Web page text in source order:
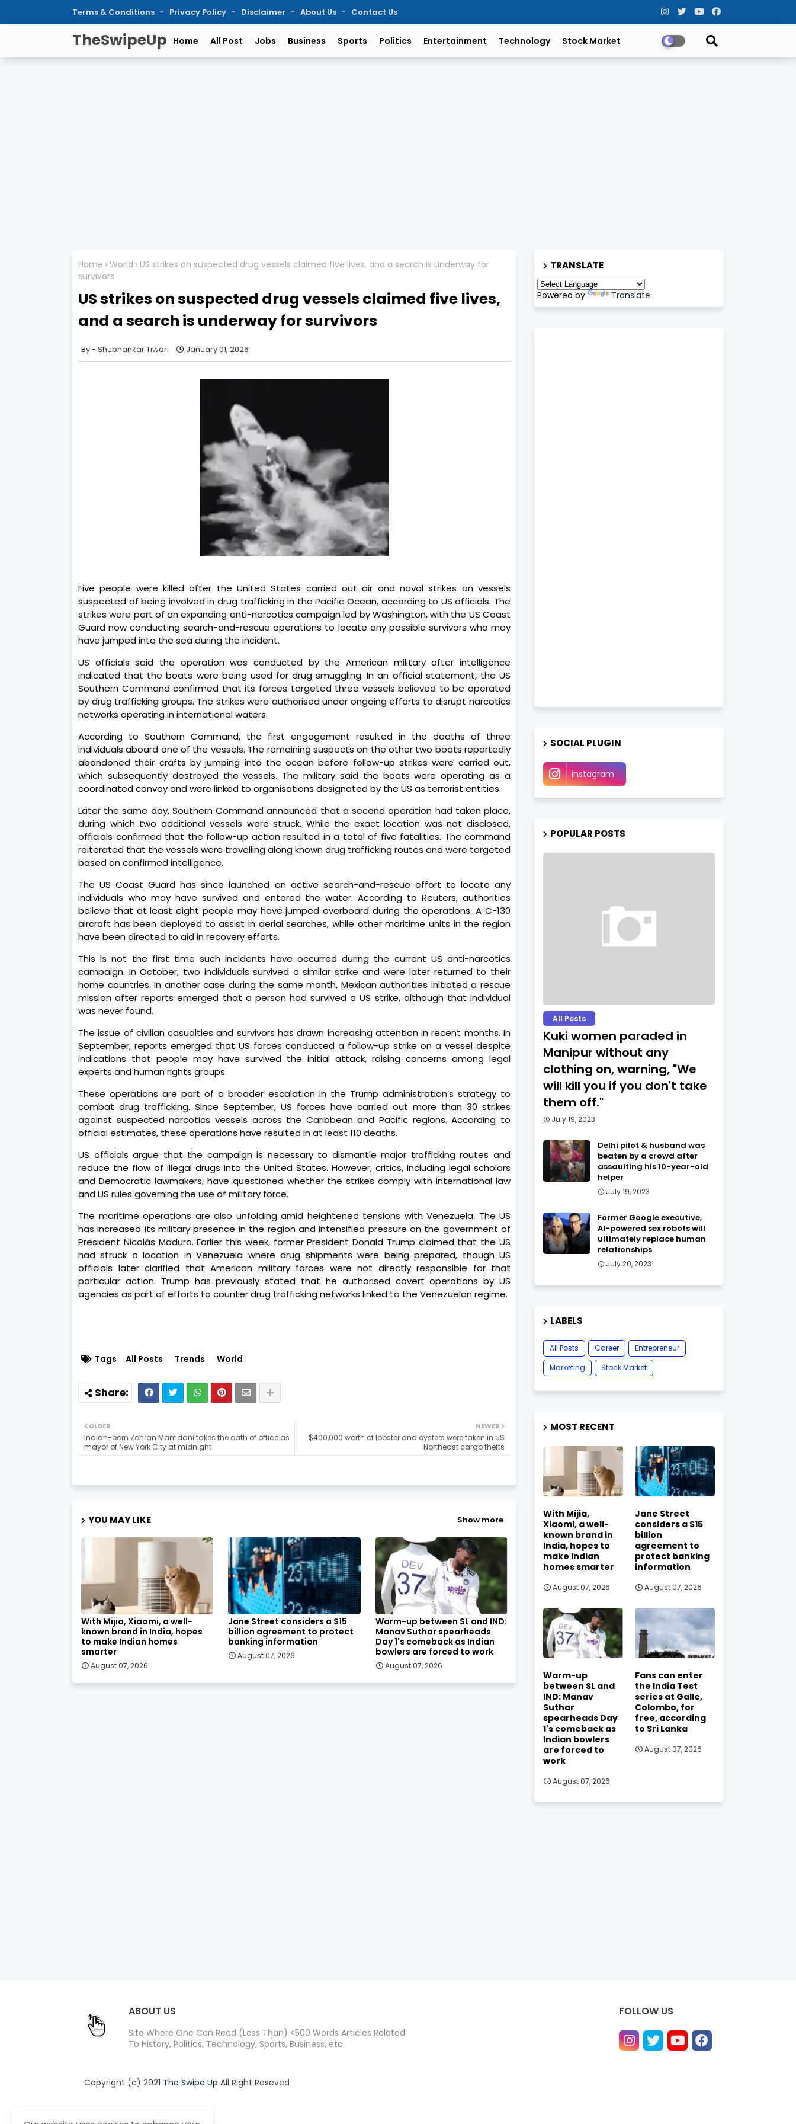
Terms & Conditions Privacy Policy Disclaimer About Us Contact Us
TheSwipeUp Home All Post Jobs Business Sports Politics Entertainment Technology Stock Market
Home World
US strikes on suspected drug vessels claimed five lives, and a search is underway for
survivors
US strikes on suspected drug vessels claimed five lives,
and a search is underway for survivors
Shubhankar Tiwari January 01, 2026
Five people were killed after the United States carried out air and naval strikes on vessels
suspected of being involved in drug trafficking in the Pacific Ocean, according to US officials. The
strikes were part of an expanding anti-narcotics campaign led by Washington, with the US Coast
Guard now conducting search-and-rescue operations to locate any possible survivors who may
have jumped into the sea during the incident.
US officials said the operation was conducted by the American military after intelligence
indicated that the boats were being used for drug smuggling. In an official statement, the US
Southern Command confirmed that its forces targeted three vessels believed to be operated
by drug trafficking groups. The strikes were authorised under ongoing efforts to disrupt narcotics
networks operating in international waters.
According to Southern Command, the first engagement resulted in the deaths of three
individuals aboard one of the vessels. The remaining suspects on the other two boats reportedly
abandoned their crafts by jumping into the ocean before follow-up strikes were carried out,
which subsequently destroyed the vessels. The military said the boats were operating as a
coordinated convoy and were linked to organisations designated by the US as terrorist entities.
Later the same day, Southern Command announced that a second operation had taken place,
during which two additional vessels were struck. While the exact location was not disclosed,
officials confirmed that the follow-up action resulted in a total of five fatalities. The command
reiterated that the vessels were travelling along known drug trafficking routes and were targeted
based on confirmed intelligence.
The US Coast Guard has since launched an active search-and-rescue effort to locate any
individuals who may have survived and entered the water. According to Reuters, authorities
believe that at least eight people may have jumped overboard during the operations. A C-130
aircraft has been deployed to assist in aerial searches, while other maritime units in the region
have been directed to aid in recovery efforts.
This is not the first time such incidents have occurred during the current US anti-narcotics
campaign. In October, two individuals survived a similar strike and were later returned to their
home countries. In another case during the same month, Mexican authorities initiated a rescue
mission after reports emerged that a person had survived a US strike, although that individual
was never found.
The issue of civilian casualties and survivors has drawn increasing attention in recent months. In
September, reports emerged that US forces conducted a follow-up strike on a vessel despite
indications that people may have survived the initial attack, raising concerns among legal
experts and human rights groups.
These operations are part of a broader escalation in the Trump administration’s strategy to
combat drug trafficking. Since September, US forces have carried out more than 30 strikes
against suspected narcotics vessels across the Caribbean and Pacific regions. According to
official estimates, these operations have resulted in at least 110 deaths.
US officials argue that the campaign is necessary to dismantle major trafficking routes and
reduce the flow of illegal drugs into the United States. However, critics, including legal scholars
and Democratic lawmakers, have questioned whether the strikes comply with international law
and US rules governing the use of military force.
The maritime operations are also unfolding amid heightened tensions with Venezuela. The US
has increased its military presence in the region and intensified pressure on the government of
President Nicolás Maduro. Earlier this week, former President Donald Trump claimed that the US
had struck a location in Venezuela where drug shipments were being prepared, though US
officials later clarified that American military forces were not directly responsible for that
particular action. Trump has previously stated that he authorised covert operations by US
agencies as part of efforts to counter drug trafficking networks linked to the Venezuelan regime.
Tags All Posts Trends World
NEWER
$400,000 worth of lobster and oysters were taken in US
Northeast cargo thefts
OLDER
Indian-born Zohran Mamdani takes the oath of office as
mayor of New York City at midnight
YOU MAY LIKE Show more
With Mijia, Xiaomi, a well-
known brand in India, hopes
to make Indian homes
smarter
August 07, 2026
Jane Street considers a $15
billion agreement to protect
banking information
August 07, 2026
Warm-up between SL and IND:
Manav Suthar spearheads
Day 1's comeback as Indian
bowlers are forced to work
August 07, 2026
TRANSLATE
Powered by Translate
SOCIAL PLUGIN
instagram
POPULAR POSTS
All Posts
Kuki women paraded in
Manipur without any
clothing on, warning, "We
will kill you if you don't take
them off."
July 19, 2023
Delhi pilot & husband was
beaten by a crowd after
assaulting his 10-year-old
helper
July 19, 2023
Former Google executive,
AI-powered sex robots will
ultimately replace human
relationships
July 20, 2023
LABELS
All Posts Career
Entrepreneur
Marketing
Stock Market
MOST RECENT
With Mijia,
Xiaomi, a well-
known brand in
India, hopes to
make Indian
homes smarter
August 07, 2026
Jane Street
considers a $15
billion
agreement to
protect banking
information
August 07, 2026
Warm-up
between SL and
IND: Manav
Suthar
spearheads Day
1's comeback as
Indian bowlers
are forced to
work
August 07, 2026
Fans can enter
the India Test
series at Galle,
Colombo, for
free, according
to Sri Lanka
August 07, 2026
ABOUT US
Site Where One Can Read (Less Than) <500 Words Articles Related
To History, Politics, Technology, Sports, Business, etc.
FOLLOW US
Copyright (c) 2021 The Swipe Up All Right Reseved